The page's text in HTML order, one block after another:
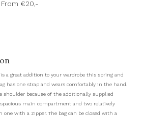
From €20,-
a great addition to your wardrobe this spring and
has one strap and wears comfortably in the hand.
shoulder because of the additionally supplied
spacious main compartment and two relatively
with a zipper. The bag can be closed with a